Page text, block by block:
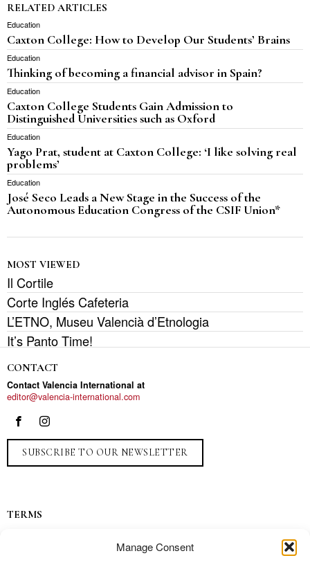
Manage Consent
RELATED ARTICLES
Education
Caxton College: How to Develop Our Students’ Brains
Education
Thinking of becoming a financial advisor in Spain?
Education
Caxton College Students Gain Admission to
Distinguished Universities such as Oxford
Education
Yago Prat, student at Caxton College: ‘I like solving real
problems’
Education
José Seco Leads a New Stage in the Success of the
Autonomous Education Congress of the CSIF Union*
MOST VIEWED
Il Cortile
Corte Inglés Cafeteria
L’ETNO, Museu Valencià d’Etnologia
It’s Panto Time!
CONTACT
Contact Valencia International at
editor@valencia-international.com
SUBSCRIBE TO OUR NEWSLETTER
TERMS